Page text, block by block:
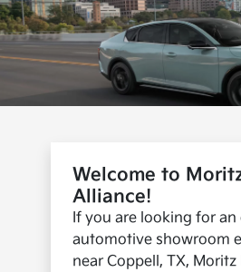
Welcome to
Alliance!
If you are looking for an
automotive showroom
near Coppell, TX, Moritz